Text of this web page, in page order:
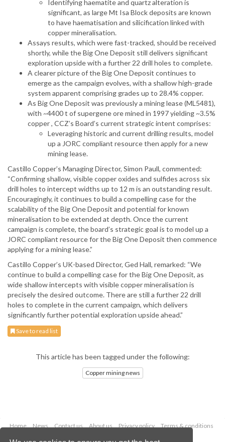
Identifying haematite and quartz alteration is
significant, as large Mt Isa Block deposits are known
to have haematisation and silicification linked with
copper mineralisation.
Assays results, which were fast-tracked, should be received
shortly, while the Big One Deposit still delivers significant
exploration upside with a further 22 drill holes to complete.
A clearer picture of the Big One Deposit continues to
emerge as the campaign evolves, with a shallow high-grade
system apparent comprising grades up to 28.4% copper.
As Big One Deposit was previously a mining lease (ML5481),
with ~4400 t of supergene ore mined in 1997 yielding ~3.5%
copper , CCZ’s Board’s current strategic intent comprises:
Leveraging historic and current drilling results, model
up a JORC compliant resource then apply for a new
mining lease.
Castillo Copper’s Managing Director, Simon Paull, commented:
“Confirming shallow, visible copper oxides and sulfides across six
drill holes to intercept widths up to 12 m is an outstanding result.
Encouragingly, it continues to build a compelling case for the
scalability of the Big One Deposit and potential for known
mineralisation to be extended at depth. Once the current
campaign is complete, the board’s strategic goal is to model up a
JORC compliant resource for the Big One Deposit then commence
applying for a mining lease.”
Castillo Copper’s UK-based Director, Ged Hall, remarked: “We
continue to build a compelling case for the Big One Deposit, as
wide shallow intercepts with visible copper mineralisation is
precisely the desired outcome. There are still a further 22 drill
holes to complete in the current campaign, which delivers
significantly further potential exploration upside ahead.”
Save to read list
This article has been tagged under the following:
Copper mining news
Home News Contact us About us Privacy policy
Terms & conditions